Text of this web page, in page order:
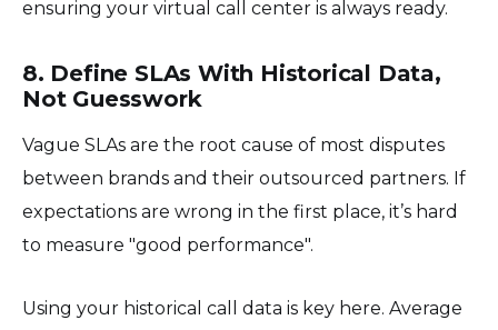
ensuring your virtual call center is always ready.
8. Define SLAs With Historical Data,
Not Guesswork
Vague SLAs are the root cause of most disputes
between brands and their outsourced partners. If
expectations are wrong in the first place, it’s hard
to measure "good performance".
Using your historical call data is key here. Average